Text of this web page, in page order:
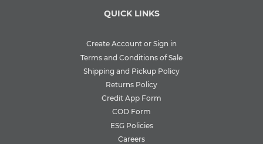
QUICK LINKS
Create Account or Sign in
Terms and Conditions of Sale
Shipping and Pickup Policy
Returns Policy
Credit App Form
COD Form
ESG Policies
Careers